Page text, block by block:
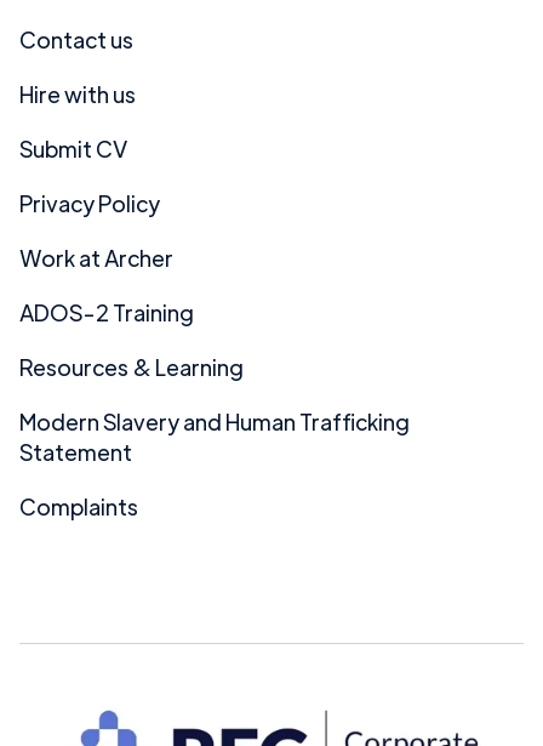
Contact us
Hire with us
Submit CV
Privacy Policy
Work at Archer
ADOS-2 Training
Resources & Learning
Modern Slavery and Human Trafficking
Statement
Complaints